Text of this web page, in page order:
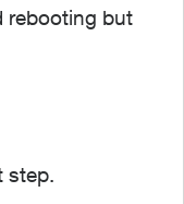
rebooting but
step.